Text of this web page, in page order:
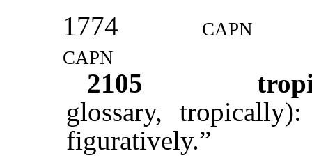
1774
capn
capn
2105
glossary,
figuratively.”